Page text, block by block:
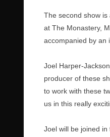
The second show
at The Monastery,
accompanied by an
Joel Harper-
producer of these
to work with these
us in this really
Joel will be joined